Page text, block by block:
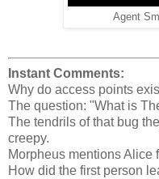
Agent
Instant Comments:
Why do access points
The question: "What is
The tendrils of that bug
creepy.
Morpheus mentions Alice
How did the first person